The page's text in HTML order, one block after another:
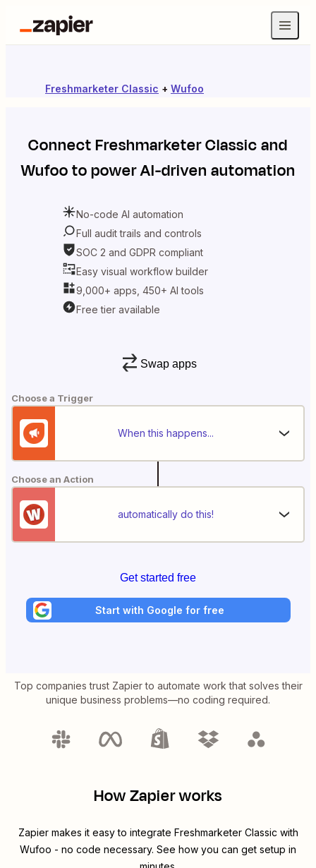
Freshmarketer Classic + Wufoo
ConnectFreshmarketer Classicand
Wufooto power AI-driven automation
No-code AI automation
Full audit trails and controls
SOC 2 and GDPR compliant
Easy visual workflow builder
9,000+ apps, 450+ AI tools
Free tier available
Swap apps
Choose a Trigger
When this happens...
Choose an Action
automatically do this!
Get started free
Start with Google for free
Top companies trust Zapier to automate work that solves their
unique business problems—no coding required.
How Zapier works
Zapier makes it easy to integrate Freshmarketer Classic with
Wufoo - no code necessary. See how you can get setup in